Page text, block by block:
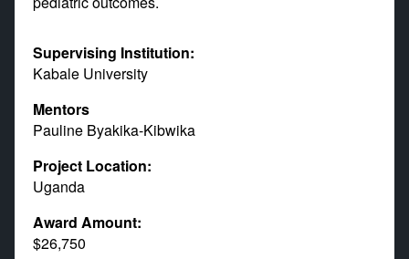
Supervising Institution:
Kabale University
Mentors
Pauline Byakika-Kibwika
Project Location:
Uganda
Award Amount:
$26,750